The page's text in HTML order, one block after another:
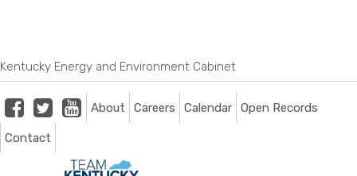
Kentucky Energy and Environment Cabinet
FacebookTwitterYoutube
About Careers Calendar Open Records
Contact